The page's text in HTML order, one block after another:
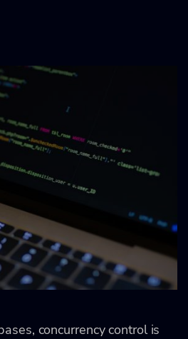
concurrency control is